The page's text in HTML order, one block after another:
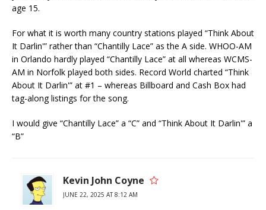
age 15.
For what it is worth many country stations played “Think About
It Darlin'” rather than “Chantilly Lace” as the A side. WHOO-AM
in Orlando hardly played “Chantilly Lace” at all whereas WCMS-
AM in Norfolk played both sides. Record World charted “Think
About It Darlin'” at #1 – whereas Billboard and Cash Box had
tag-along listings for the song.
I would give “Chantilly Lace” a “C” and “Think About It Darlin'” a
“B”
Kevin John Coyne
JUNE 22, 2025 AT 8:12 AM